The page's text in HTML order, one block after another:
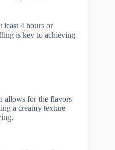
least 4 hours or
is key to achieving
allows for the flavors
a creamy texture